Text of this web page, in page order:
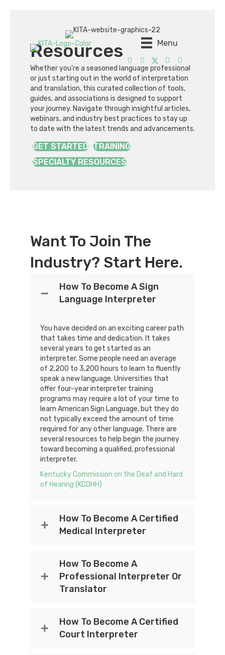
Menu
Resources
Whether you're a seasoned language professional
or just starting out in the world of interpretation
and translation, this curated collection of tools,
guides, and associations is designed to support
your journey. Navigate through insightful articles,
webinars, and industry best practices to stay up
to date with the latest trends and advancements.
GET STARTED TRAINING
SPECIALTY RESOURCES
Want To Join The
Industry? Start Here.
How To Become A Sign
Language Interpreter
You have decided on an exciting career path
that takes time and dedication. It takes
several years to get started as an
interpreter. Some people need an average
of 2,200 to 3,200 hours to learn to fluently
speak a new language. Universities that
offer four-year interpreter training
programs may require a lot of your time to
learn American Sign Language, but they do
not typically exceed the amount of time
required for any other language. There are
several resources to help begin the journey
toward becoming a qualified, professional
interpreter.
Kentucky Commission on the Deaf and Hard
of Hearing (KCDHH)
How To Become A Certified
Medical Interpreter
How To Become A
Professional Interpreter Or
Translator
How To Become A Certified
Court Interpreter